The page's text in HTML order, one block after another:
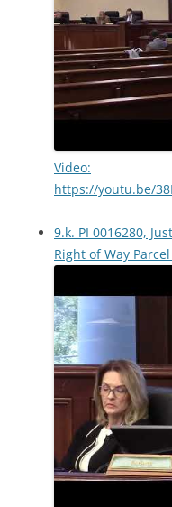
Video:
https://youtu.be/
9.k. PI 0016280,
Right of Way